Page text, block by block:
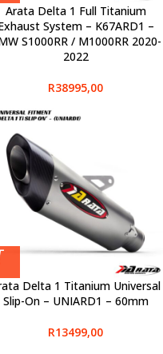
Arata Delta 1 Full Titanium
System – K67ARD1 –
S1000RR / M1000RR 2020-
2022
R38995,00
Delta 1 Titanium Universal
Slip-On – UNIARD1 – 60mm
R13499,00